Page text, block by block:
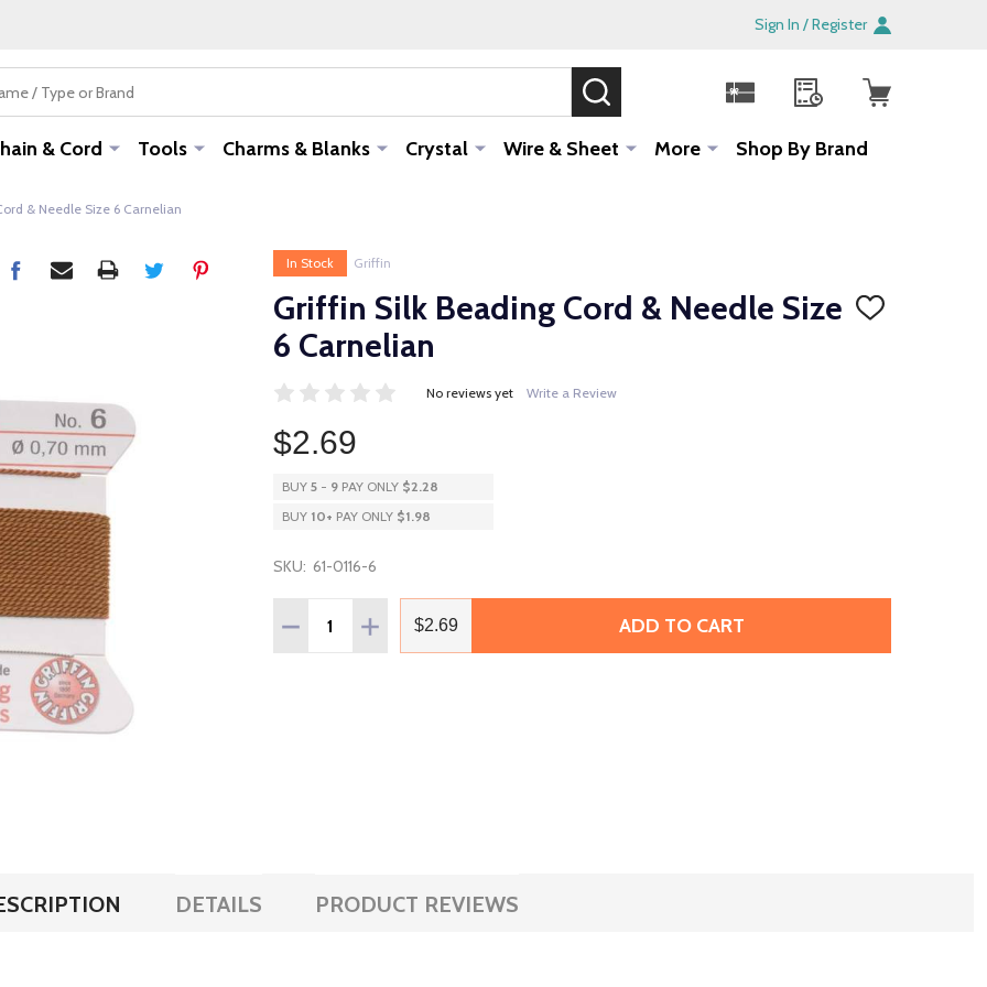
Sign In / Register
& Cord Tools Charms & Blanks Crystal Wire & Sheet More Shop By Brand
& Needle Size 6 Carnelian
In Stock Griffin
Griffin Silk Beading Cord & Needle Size
6 Carnelian
ADD
No reviews yet Write a Review
$2.69
BUY 5 - 9 PAY ONLY $2.28
BUY 10+ PAY ONLY $1.98
SKU: 61-0116-6
Quantity:
DECREASE QUANTITY OF GRIFFIN SILK BEADING CORD & NEEDLE SIZE 6 CARNELIAN
INCREASE QUANTITY OF GRIFFIN SILK BEADING CORD & NEEDLE SIZE 6
$2.69 ADD TO CART
DETAILS PRODUCT REVIEWS